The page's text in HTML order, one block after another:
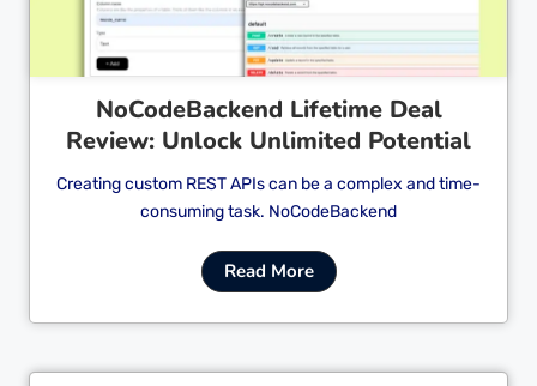
NoCodeBackend Lifetime Deal
Review: Unlock Unlimited Potential
Creating custom REST APIs can be a complex and time-
consuming task. NoCodeBackend
Read More